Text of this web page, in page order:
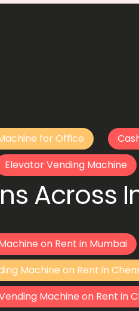
for Office
Elevator Vending Machine
Across
on Rent in Mumbai
Machine on Rent in
Machine on Rent in